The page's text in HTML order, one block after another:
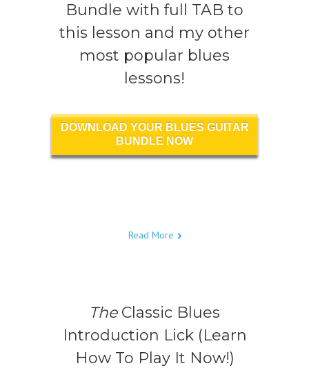
Bundle with full TAB to
this lesson and my other
most popular blues
lessons!
DOWNLOAD YOUR BLUES GUITAR
BUNDLE NOW
Read More
TheClassic Blues
Introduction Lick (Learn
How To Play It Now!)